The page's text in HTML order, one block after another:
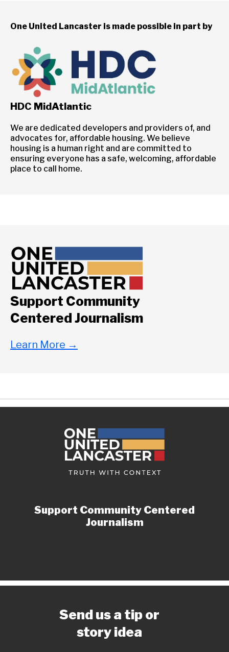
One United Lancaster is made possible in part by
HDC MidAtlantic
We are dedicated developers and providers of, and
advocates for, affordable housing. We believe
housing is a human right and are committed to
ensuring everyone has a safe, welcoming, affordable
place to call home.
Support Community
Centered Journalism
Learn More →
Support Community Centered
Journalism
Send us a tip or
story idea